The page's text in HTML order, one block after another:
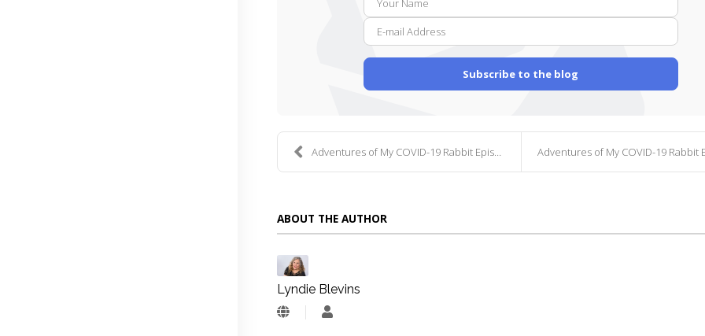
mail
Subscribe to the blog
Adventures of My COVID-19 Rabbit Episode 234 Adventures of My COVID-19 Rabbit
ABOUT THE AUTHOR
Lyndie Blevins
Lyndie